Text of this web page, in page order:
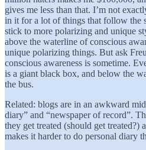
gives me less than that. I’m not
in it for a lot of things that follow the
stick to more polarizing and unique
above the waterline of conscious
unique polarizing things. But ask
conscious awareness is sometime.
is a giant black box, and below the
the bus.
Related: blogs are in an awkward
diary” and “newspaper of record”.
they get treated (should get treated?)
makes it harder to do personal diary